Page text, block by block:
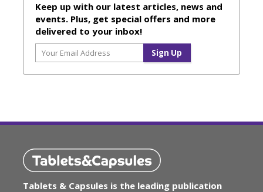
Keep up with our latest articles, news and
events. Plus, get special offers and more
delivered to your inbox!
Tablets & Capsules is the leading publication